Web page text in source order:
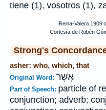
tiene (1), vosotros (1),
Strong's
asher: who, which, that
Original Word: אֲשֶׁר
Part of Speech: particle of
conjunction; adverb;